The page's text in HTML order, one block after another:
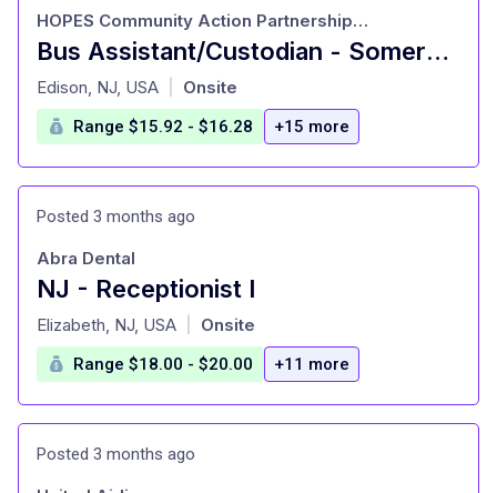
Bus Assistant/Custodian - Somerset, NJ
at
HOPES Community Action Partnership, Incorporated
Edison, NJ, USA Onsite
Range $15.92 - $16.28 +15 more
Posted 3 months ago
NJ - Receptionist I
at
Abra Dental
Elizabeth, NJ, USA Onsite
Range $18.00 - $20.00 +11 more
Posted 3 months ago